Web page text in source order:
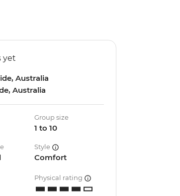
yet
Australia
Australia
Group size
1 to 10
Style
Comfort
Physical rating